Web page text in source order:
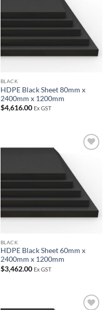
BLACK
HDPE Black Sheet 80mm x
2400mm x 1200mm
$4,616.00 Ex GST
BLACK
HDPE Black Sheet 60mm x
2400mm x 1200mm
$3,462.00 Ex GST